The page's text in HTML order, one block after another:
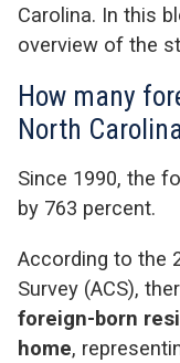
Carolina. In this
overview of the
How many
North
Since 1990, the
by 763 percent.
According to the
Survey (ACS),
foreign-born
home,